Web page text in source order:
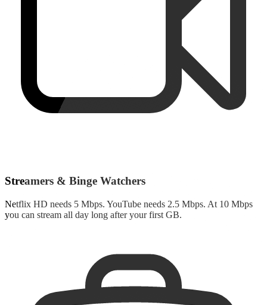
Streamers & Binge Watchers
Netflix HD needs 5 Mbps. YouTube needs 2.5 Mbps. At 10 Mbps
you can stream all day long after your first GB.